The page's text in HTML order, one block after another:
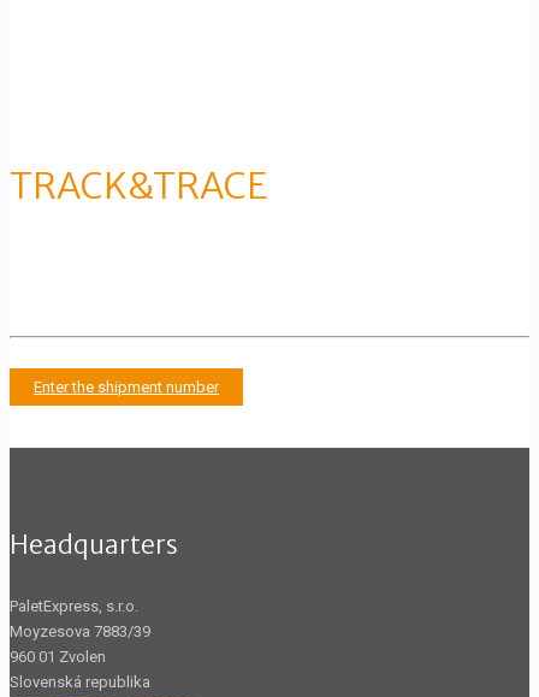
TRACK&TRACE
Enter the shipment number
Headquarters
PaletExpress, s.r.o.
Moyzesova 7883/39
960 01 Zvolen
Slovenská republika